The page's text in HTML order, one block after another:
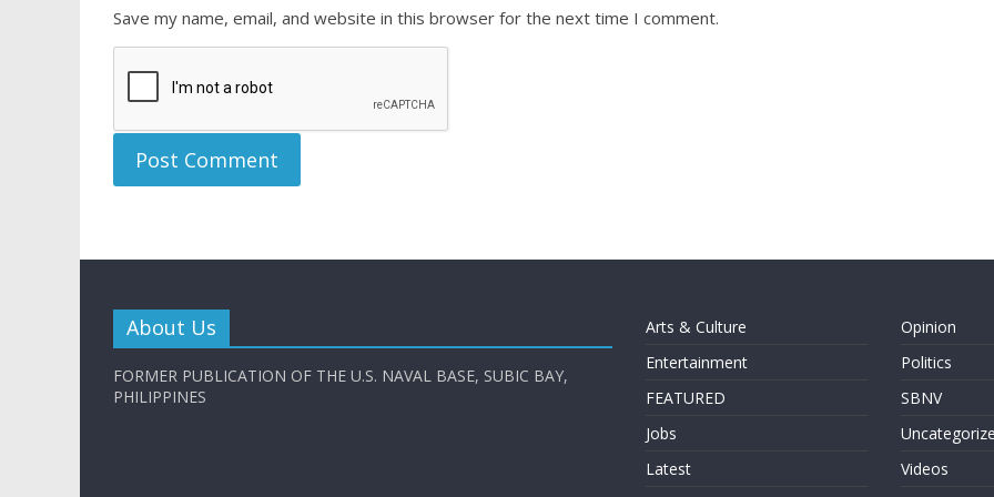
Save my name, email, and website in this browser for the next time I comment.
About Us
FORMER PUBLICATION OF THE U.S. NAVAL BASE, SUBIC BAY,
PHILIPPINES
Arts & Culture
Entertainment
FEATURED
Jobs
Latest
Opinion
Politics
SBNV
Videos